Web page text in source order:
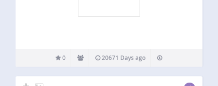
0 20671 Days ago